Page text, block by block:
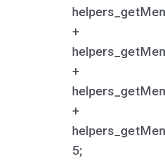
+
+
+
5;